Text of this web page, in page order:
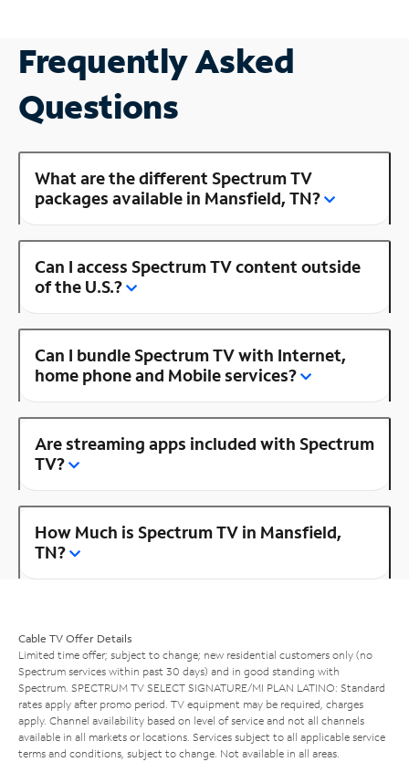
Frequently Asked
Questions
What are the different Spectrum TV
packages available in Mansfield, TN?
Can I access Spectrum TV content outside
of the U.S.?
Can I bundle Spectrum TV with Internet,
home phone and Mobile services?
Are streaming apps included with Spectrum
TV?
How Much is Spectrum TV in Mansfield,
TN?
Cable TV Offer Details
Limited time offer; subject to change; new residential customers only (no
Spectrum services within past 30 days) and in good standing with
Spectrum. SPECTRUM TV SELECT SIGNATURE/MI PLAN LATINO: Standard
rates apply after promo period. TV equipment may be required, charges
apply. Channel availability based on level of service and not all channels
available in all markets or locations. Services subject to all applicable service
terms and conditions, subject to change. Not available in all areas.